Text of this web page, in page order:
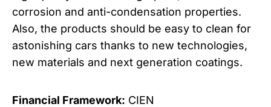
corrosion and anti-condensation properties.
Also, the products should be easy to clean for
astonishing cars thanks to new technologies,
new materials and next generation coatings.
Financial Framework: CIEN